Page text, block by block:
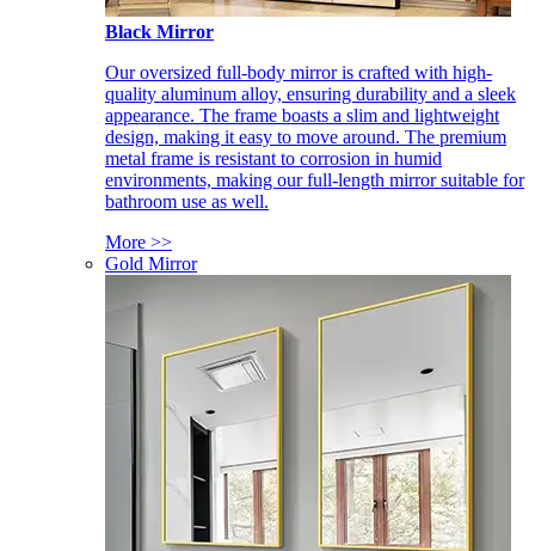
Black Mirror
Our oversized full-body mirror is crafted with high-
quality aluminum alloy, ensuring durability and a sleek
appearance. The frame boasts a slim and lightweight
design, making it easy to move around. The premium
metal frame is resistant to corrosion in humid
environments, making our full-length mirror suitable for
bathroom use as well.
More >>
Gold Mirror